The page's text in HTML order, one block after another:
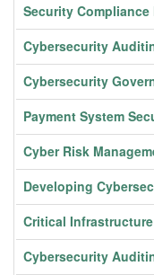
Security Compliance
Cybersecurity
Cybersecurity
Payment System
Cyber Risk
Developing
Critical
Cybersecurity